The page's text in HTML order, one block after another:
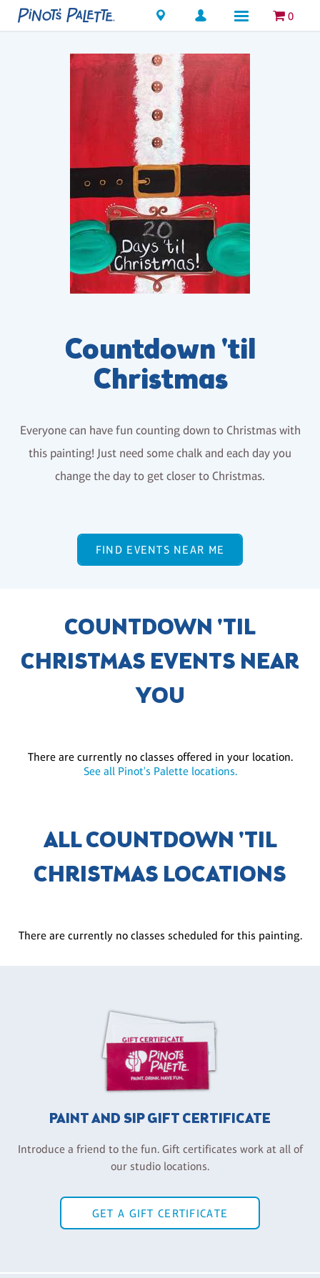
Locations 0
Countdown 'til
Christmas
Everyone can have fun counting down to Christmas with
this painting! Just need some chalk and each day you
change the day to get closer to Christmas.
FIND EVENTS NEAR ME
COUNTDOWN 'TIL
CHRISTMAS EVENTS NEAR
YOU
There are currently no classes offered in your location.
See all Pinot's Palette locations.
ALL COUNTDOWN 'TIL
CHRISTMAS LOCATIONS
There are currently no classes scheduled for this painting.
PAINT AND SIP GIFT CERTIFICATE
Introduce a friend to the fun. Gift certificates work at all of
our studio locations.
GET A GIFT CERTIFICATE